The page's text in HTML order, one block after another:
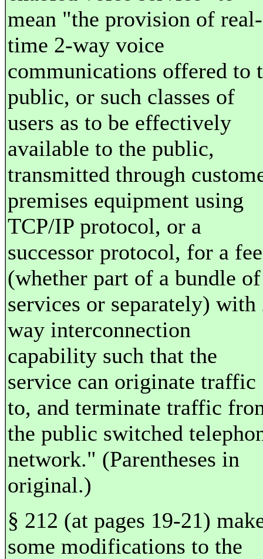
mean "the provision of real-
time 2-way voice
communications offered to
public, or such classes of
users as to be effectively
available to the public,
transmitted through
premises equipment using
TCP/IP protocol, or a
successor protocol, for a fee
(whether part of a bundle of
services or separately) with
way interconnection
capability such that the
service can originate traffic
to, and terminate traffic
the public switched
network." (Parentheses in
original.)
§ 212 (at pages 19-21)
some modifications to the